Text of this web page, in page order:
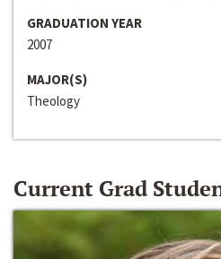
GRADUATION YEAR
2007
MAJOR(S)
Theology
Current Grad